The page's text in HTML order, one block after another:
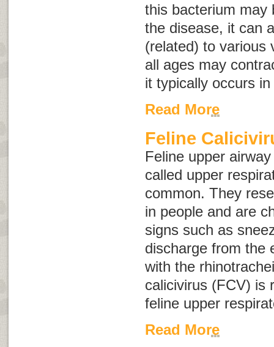
this bacterium may
the disease, it can
(related) to various
all ages may
it typically occurs
Read More
Feline
Feline upper
called upper
common. They
in people and are
signs such as
discharge from the
with the
calicivirus (FCV) is
feline upper
Read More